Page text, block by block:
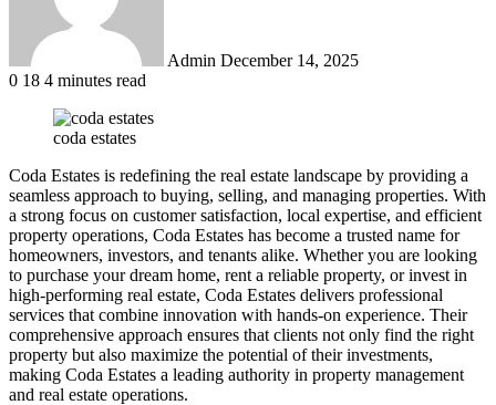
Admin December 14, 2025
0 18 4 minutes read
coda estates
Coda Estates is redefining the real estate landscape by providing a
seamless approach to buying, selling, and managing properties. With
a strong focus on customer satisfaction, local expertise, and efficient
property operations, Coda Estates has become a trusted name for
homeowners, investors, and tenants alike. Whether you are looking
to purchase your dream home, rent a reliable property, or invest in
high-performing real estate, Coda Estates delivers professional
services that combine innovation with hands-on experience. Their
comprehensive approach ensures that clients not only find the right
property but also maximize the potential of their investments,
making Coda Estates a leading authority in property management
and real estate operations.